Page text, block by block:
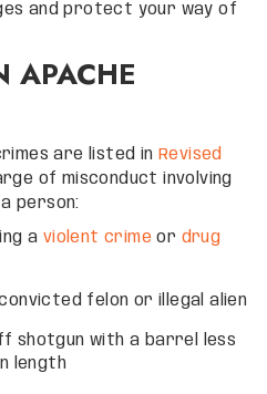
and protect your way of
APACHE
are listed in Revised
of misconduct involving
person:
a violent crime or drug
felon or illegal alien
shotgun with a barrel less
length